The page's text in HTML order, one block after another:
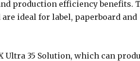
production efficiency benefits.
ideal for label, paperboard and
Ultra 35 Solution, which can